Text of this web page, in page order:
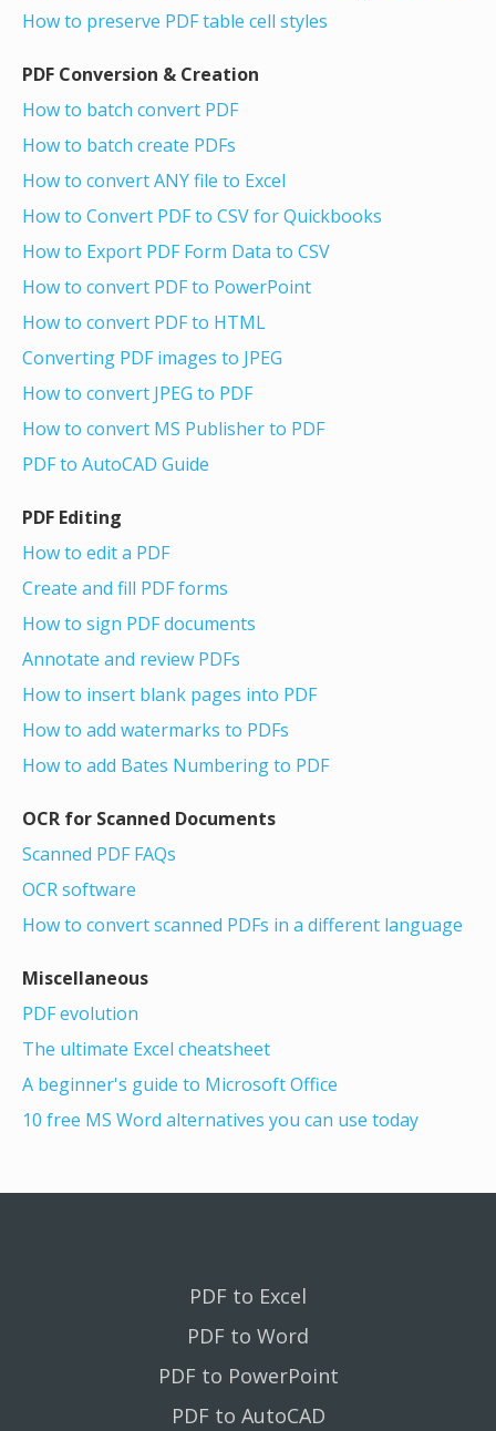
How to preserve PDF table cell styles
PDF Conversion & Creation
How to batch convert PDF
How to batch create PDFs
How to convert ANY file to Excel
How to Convert PDF to CSV for Quickbooks
How to Export PDF Form Data to CSV
How to convert PDF to PowerPoint
How to convert PDF to HTML
Converting PDF images to JPEG
How to convert JPEG to PDF
How to convert MS Publisher to PDF
PDF to AutoCAD Guide
PDF Editing
How to edit a PDF
Create and fill PDF forms
How to sign PDF documents
Annotate and review PDFs
How to insert blank pages into PDF
How to add watermarks to PDFs
How to add Bates Numbering to PDF
OCR for Scanned Documents
Scanned PDF FAQs
OCR software
How to convert scanned PDFs in a different language
Miscellaneous
PDF evolution
The ultimate Excel cheatsheet
A beginner's guide to Microsoft Office
10 free MS Word alternatives you can use today
PDF to Excel
PDF to Word
PDF to PowerPoint
PDF to AutoCAD